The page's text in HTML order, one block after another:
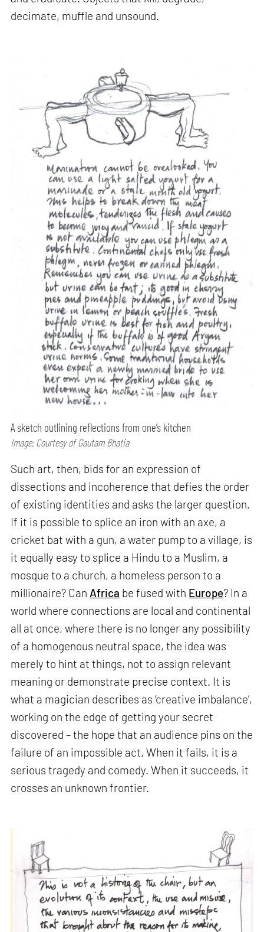
decimate, muffle and unsound.
A sketch outlining reflections from one’s kitchen
Image: Courtesy of Gautam Bhatia
Such art, then, bids for an expression of
dissections and incoherence that defies the order
of existing identities and asks the larger question.
If it is possible to splice an iron with an axe, a
cricket bat with a gun, a water pump to a village, is
it equally easy to splice a Hindu to a Muslim, a
mosque to a church, a homeless person to a
millionaire? Can Africa be fused with Europe? In a
world where connections are local and continental
all at once, where there is no longer any possibility
of a homogenous neutral space, the idea was
merely to hint at things, not to assign relevant
meaning or demonstrate precise context. It is
what a magician describes as ‘creative imbalance’,
working on the edge of getting your secret
discovered – the hope that an audience pins on the
failure of an impossible act. When it fails, it is a
serious tragedy and comedy. When it succeeds, it
crosses an unknown frontier.